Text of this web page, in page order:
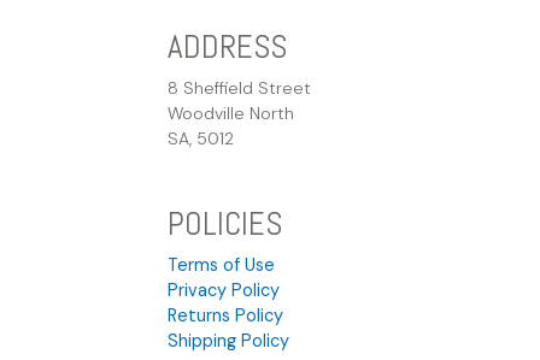
ADDRESS
8 Sheffield Street
Woodville North
SA, 5012
POLICIES
Terms of Use
Privacy Policy
Returns Policy
Shipping Policy